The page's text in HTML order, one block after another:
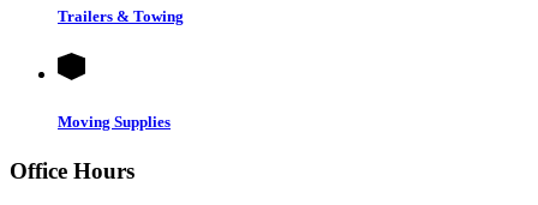
Trailers & Towing
Moving Supplies
Office Hours